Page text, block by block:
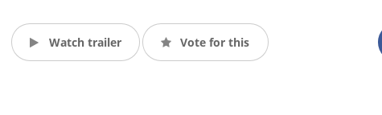
Watch trailer Vote for this